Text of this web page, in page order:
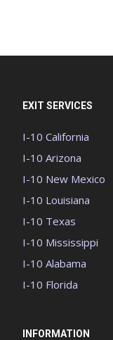
EXIT SERVICES
I-10 California
I-10 Arizona
I-10 New Mexico
I-10 Louisiana
I-10 Texas
I-10 Mississippi
I-10 Alabama
I-10 Florida
INFORMATION